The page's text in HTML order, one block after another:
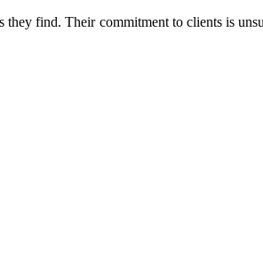
find. Their commitment to clients is